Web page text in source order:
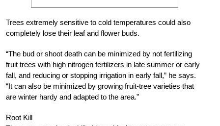
Trees extremely sensitive to cold temperatures could also
completely lose their leaf and flower buds.
“The bud or shoot death can be minimized by not fertilizing
fruit trees with high nitrogen fertilizers in late summer or early
fall, and reducing or stopping irrigation in early fall,” he says.
“It can also be minimized by growing fruit-tree varieties that
are winter hardy and adapted to the area.”
Root Kill